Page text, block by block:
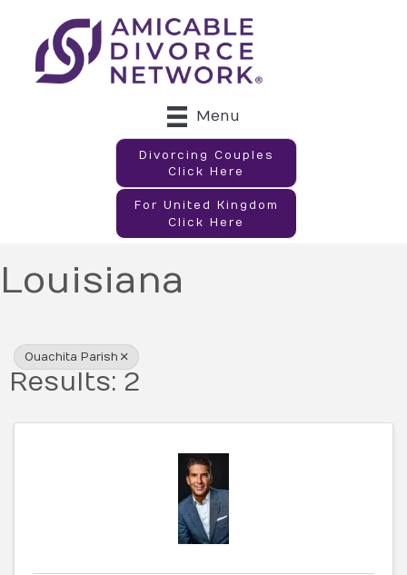
Menu
Divorcing Couples
Click Here
For United Kingdom
Click Here
Louisiana
Ouachita Parish
Results: 2